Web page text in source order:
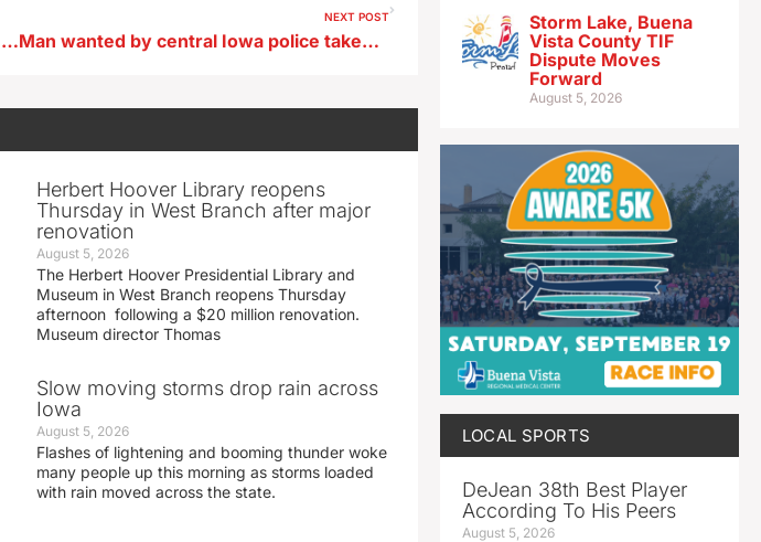
Boredom at work can have an impact on you and others
NEXT POST
Man wanted by central Iowa police takes own life following chase
Herbert Hoover Library reopens
Thursday in West Branch after major
renovation
August 5, 2026
The Herbert Hoover Presidential Library and
Museum in West Branch reopens Thursday
afternoon following a $20 million renovation.
Museum director Thomas
Slow moving storms drop rain across
Iowa
August 5, 2026
Flashes of lightening and booming thunder woke
many people up this morning as storms loaded
with rain moved across the state.
Storm Lake, Buena
Vista County TIF
Dispute Moves
Forward
August 5, 2026
LOCAL SPORTS
DeJean 38th Best Player
According To His Peers
August 5, 2026